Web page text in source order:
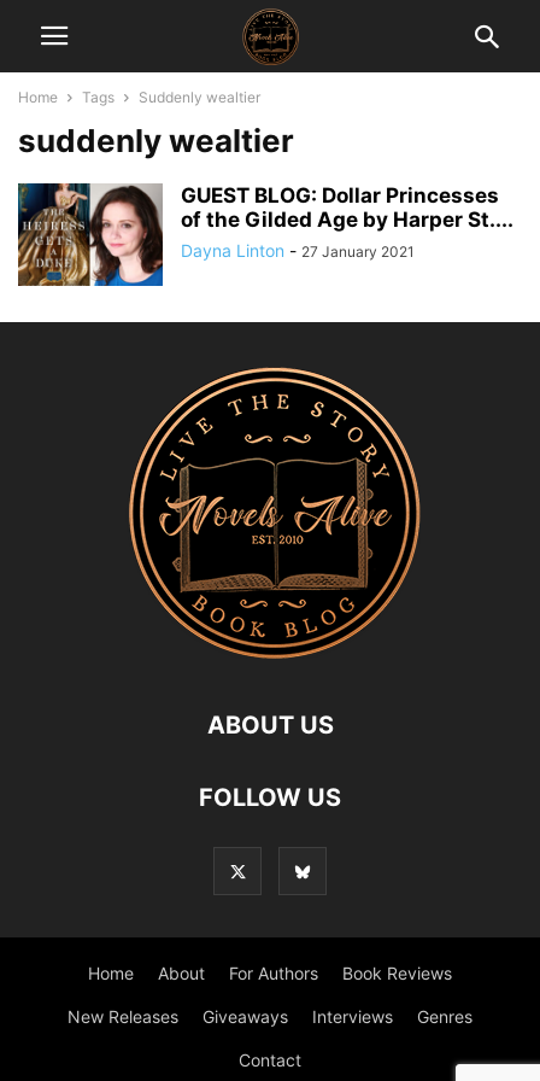
Home Tags Suddenly wealtier
suddenly wealtier
GUEST BLOG: Dollar Princesses
of the Gilded Age by Harper St....
Dayna Linton - 27 January 2021
ABOUT US
FOLLOW US
Home About For Authors Book Reviews
New Releases Giveaways Interviews Genres
Contact